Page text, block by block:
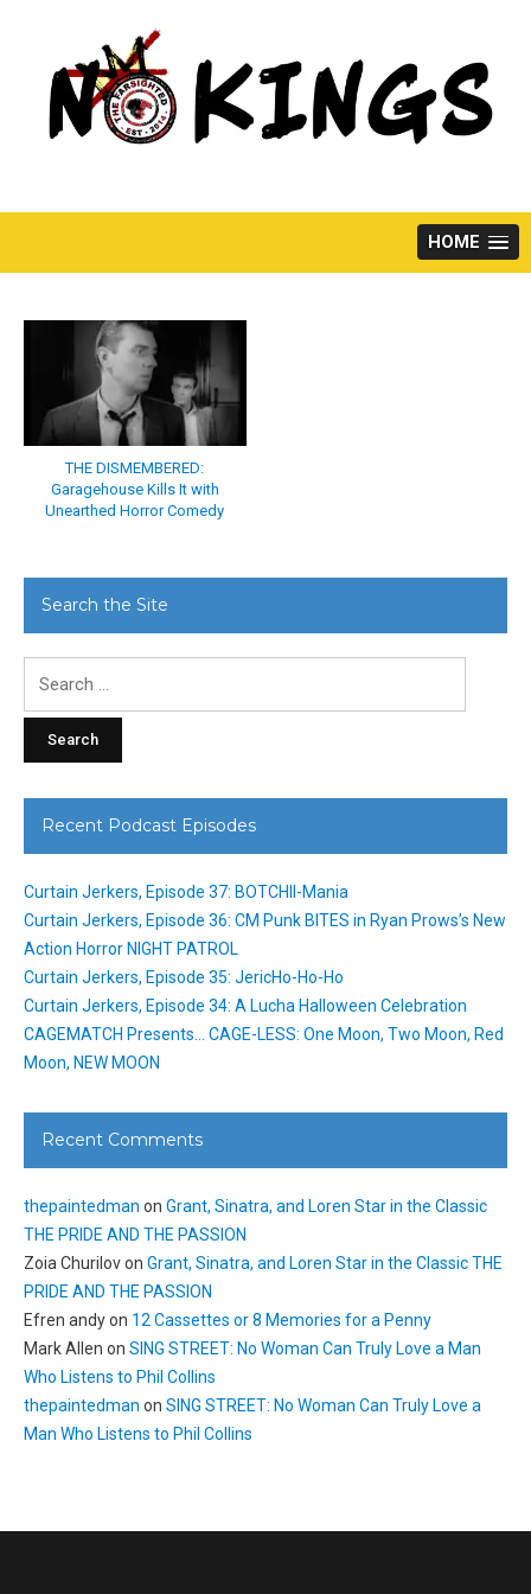
HOME
THE DISMEMBERED:
Garagehouse Kills It with
Unearthed Horror Comedy
Search the Site
Recent Podcast Episodes
Curtain Jerkers, Episode 37: BOTCHII-Mania
Curtain Jerkers, Episode 36: CM Punk BITES in Ryan Prows’s New
Action Horror NIGHT PATROL
Curtain Jerkers, Episode 35: JericHo-Ho-Ho
Curtain Jerkers, Episode 34: A Lucha Halloween Celebration
CAGEMATCH Presents… CAGE-LESS: One Moon, Two Moon, Red
Moon, NEW MOON
Recent Comments
thepaintedman on Grant, Sinatra, and Loren Star in the Classic
THE PRIDE AND THE PASSION
Zoia Churilovon Grant, Sinatra, and Loren Star in the Classic THE
PRIDE AND THE PASSION
Efren andyon 12 Cassettes or 8 Memories for a Penny
Mark Allen on SING STREET: No Woman Can Truly Love a Man
Who Listens to Phil Collins
thepaintedman on SING STREET: No Woman Can Truly Love a
Man Who Listens to Phil Collins